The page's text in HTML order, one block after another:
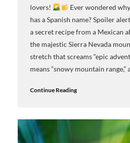
lovers!
Ever wondered
has a Spanish name? Spoiler
a secret recipe from a Mexican
the majestic Sierra Nevada
stretch that screams “epic
means “snowy mountain range,”
Continue Reading